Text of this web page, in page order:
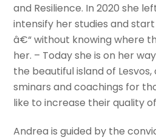
and Resilience. In 2020 she
intensify her studies and
â€“ without knowing where
her. – Today she is on her
the beautiful island of
sminars and coachings for
like to increase their quality
Andrea is guided by the